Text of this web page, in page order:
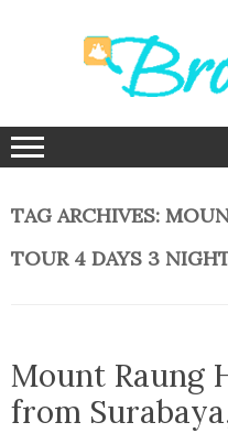
TAG ARCHIVES:
TOUR 4 DAYS 3
Mount Raung
from